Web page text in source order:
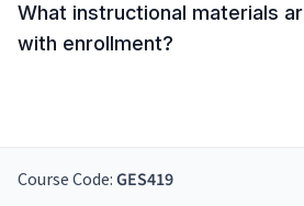
What instructional materials
with enrollment?
Course Code: GES419